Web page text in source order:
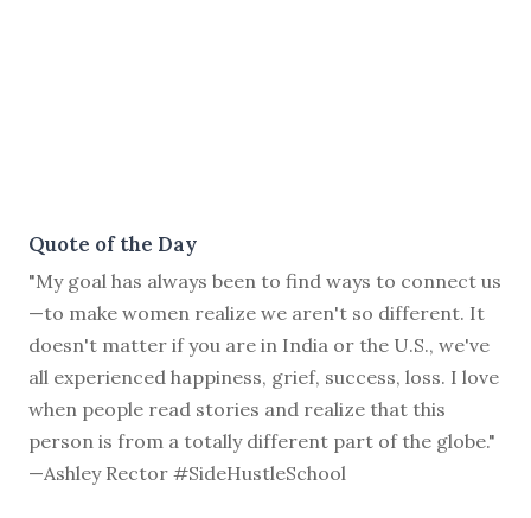
Quote of the Day
"My goal has always been to find ways to connect us
—to make women realize we aren't so different. It
doesn't matter if you are in India or the U.S., we've
all experienced happiness, grief, success, loss. I love
when people read stories and realize that this
person is from a totally different part of the globe."
—Ashley Rector #SideHustleSchool